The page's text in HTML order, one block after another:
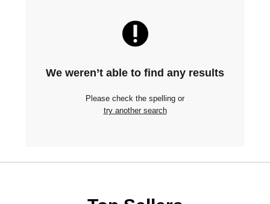
We weren’t able to find any results
Please check the spelling or
try another search